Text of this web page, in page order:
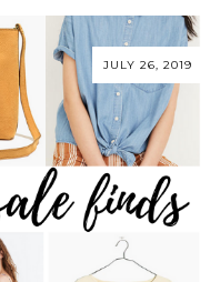
JULY 26, 2019